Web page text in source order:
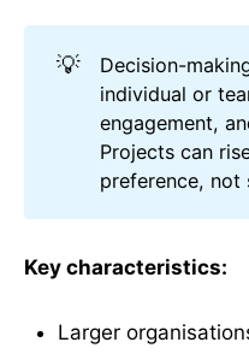
💡
Decision-
individual or
engagement,
Projects can
preference, not
Key characteristics:
Larger